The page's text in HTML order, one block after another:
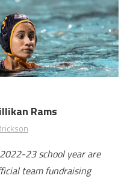
Rams
23 school year are
team fundraising